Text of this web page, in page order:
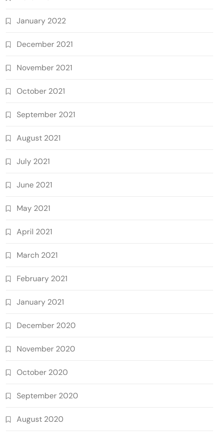
January 2022
December 2021
November 2021
October 2021
September 2021
August 2021
July 2021
June 2021
May 2021
April 2021
March 2021
February 2021
January 2021
December 2020
November 2020
October 2020
September 2020
August 2020